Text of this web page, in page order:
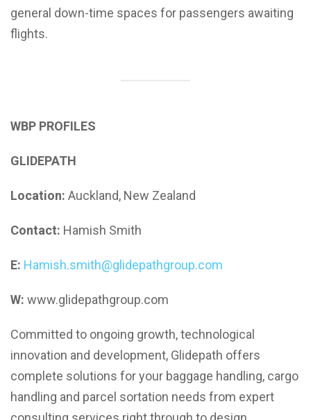
general down-time spaces for passengers awaiting
flights.
WBP PROFILES
GLIDEPATH
Location: Auckland, New Zealand
Contact: Hamish Smith
E: Hamish.smith@glidepathgroup.com
W: www.glidepathgroup.com
Committed to ongoing growth, technological
innovation and development, Glidepath offers
complete solutions for your baggage handling, cargo
handling and parcel sortation needs from expert